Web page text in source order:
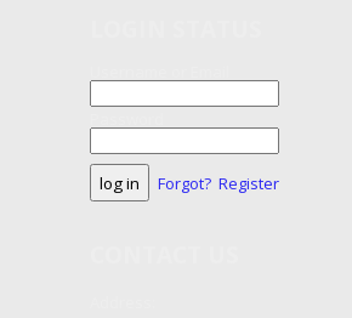
Forgot? Register